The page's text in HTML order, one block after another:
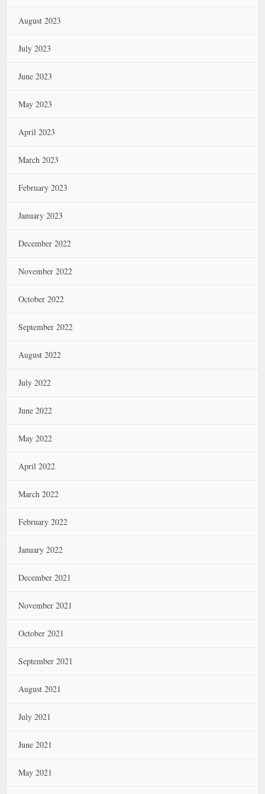
August 2023
July 2023
June 2023
May 2023
April 2023
March 2023
February 2023
January 2023
December 2022
November 2022
October 2022
September 2022
August 2022
July 2022
June 2022
May 2022
April 2022
March 2022
February 2022
January 2022
December 2021
November 2021
October 2021
September 2021
August 2021
July 2021
June 2021
May 2021